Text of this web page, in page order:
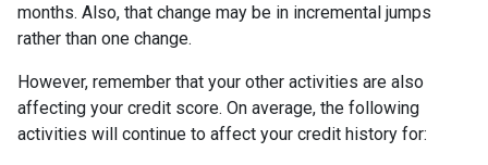
months. Also, that change may be in incremental jumps
rather than one change.
However, remember that your other activities are also
affecting your credit score. On average, the following
activities will continue to affect your credit history for: